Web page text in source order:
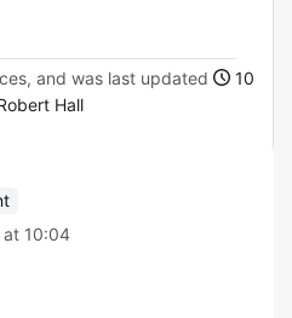
and was last updated
10
Hall
at 10:04